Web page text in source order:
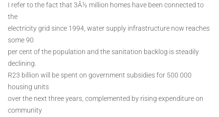
I refer to the fact that 3Â½ million homes have been connected to
the
electricity grid since 1994, water supply infrastructure now reaches
some 90
per cent of the population and the sanitation backlog is steadily
declining.
R23 billion will be spent on government subsidies for 500 000
housing units
over the next three years, complemented by rising expenditure on
community